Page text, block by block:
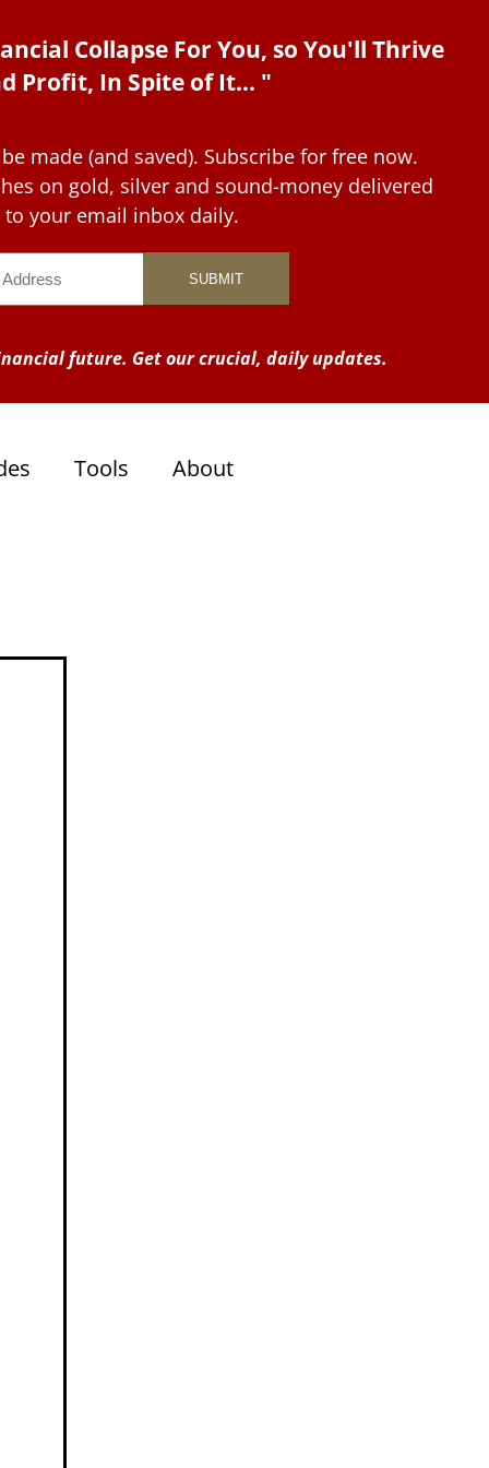
Collapse For You, so You'll Thrive
Profit, In Spite of It... "
made (and saved). Subscribe for free now.
on gold, silver and sound-money delivered
to your email inbox daily.
future. Get our crucial, daily updates.
Tools About